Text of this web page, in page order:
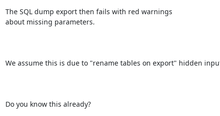
The SQL dump export then fails with red warnings
about missing parameters.
We assume this is due to "rename tables on export" hidden
Do you know this already?